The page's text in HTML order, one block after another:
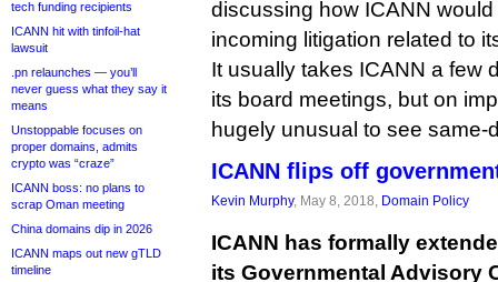
tech funding recipients
ICANN hit with tinfoil-hat
lawsuit
.pn relaunches — you’ll
never guess what they say it
means
Unstoppable focuses on
proper domains, admits
crypto was “craze”
ICANN boss: no plans to
scrap Oman meeting
China domains dip in 2026
ICANN maps out new gTLD
timeline
discussing how ICANN
incoming litigation related to
It usually takes ICANN a few
its board meetings, but on
hugely unusual to see same-
ICANN flips off
Kevin Murphy, May 8, 2018, Domain Policy
ICANN has formally
its Governmental Advisory